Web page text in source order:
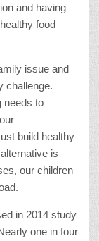
and having
food
issue and
challenge.
needs to
build healthy
is
our children
in 2014 study
one in four